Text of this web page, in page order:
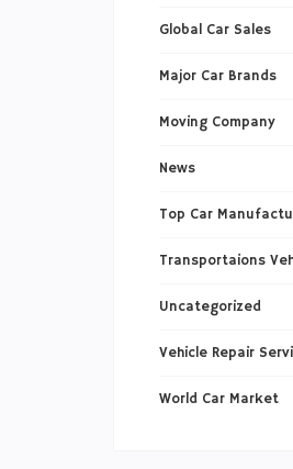
Global Car Sales
Major Car Brands
Moving Company
News
Top Car
Transportaions
Uncategorized
Vehicle Repair
World Car Market